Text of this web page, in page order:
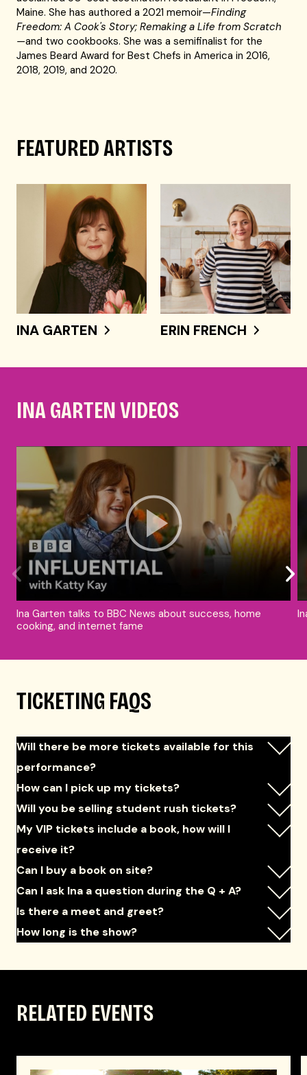
Maine. She has authored a 2021 memoir—Finding
Freedom: A Cook's Story; Remaking a Life from Scratch
—and two cookbooks. She was a semifinalist for the
James Beard Award for Best Chefs in America in 2016,
2018, 2019, and 2020.
FEATURED ARTISTS
INA GARTEN ERIN FRENCH
INA GARTEN VIDEOS
Ina Garten talks to BBC News about success, home
cooking, and internet fame
TICKETING FAQS
Will there be more tickets available for this
performance?
How can I pick up my tickets?
Will you be selling student rush tickets?
My VIP tickets include a book, how will I
receive it?
Can I buy a book on site?
Can I ask Ina a question during the Q + A?
Is there a meet and greet?
How long is the show?
RELATED EVENTS